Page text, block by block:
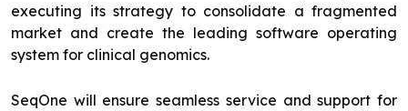
executing its strategy to consolidate a fragmented
market and create the leading software operating
system for clinical genomics.
SeqOne will ensure seamless service and support for